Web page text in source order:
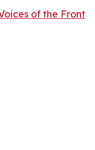
of the Front